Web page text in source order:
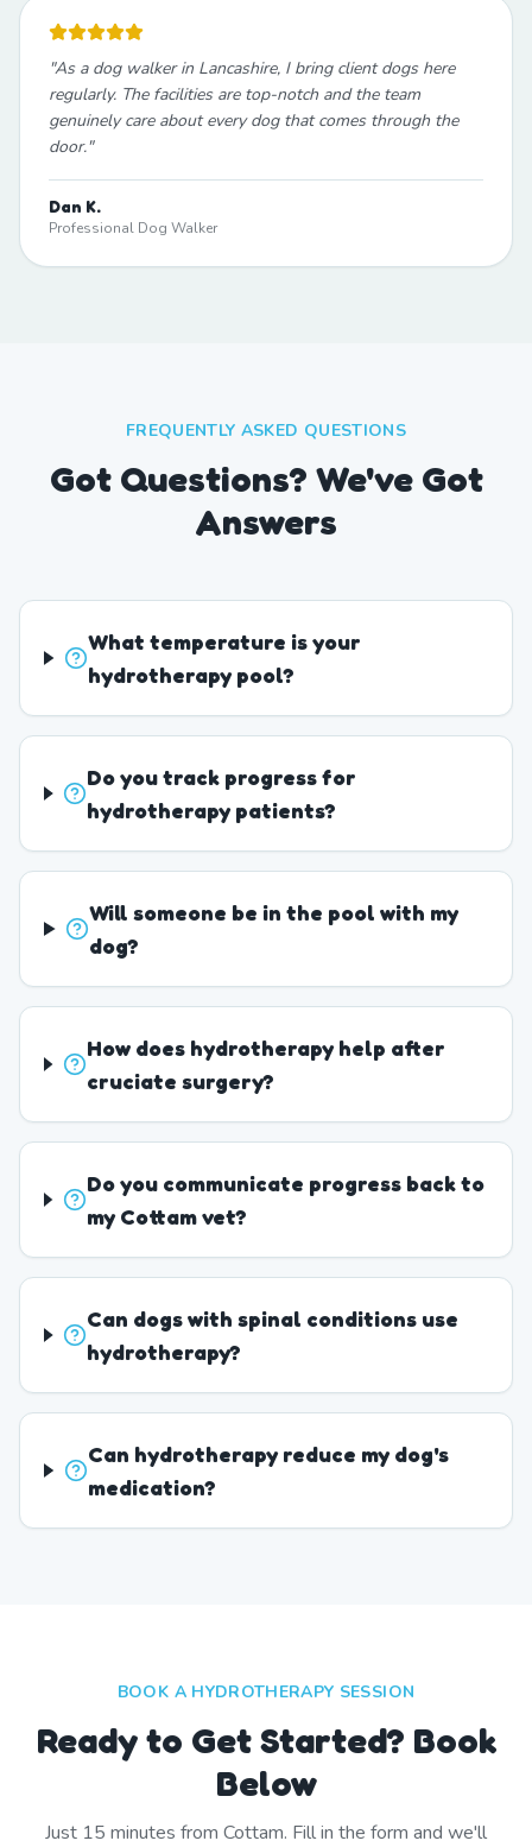
"As a dog walker in Lancashire, I bring client dogs here
regularly. The facilities are top-notch and the team
genuinely care about every dog that comes through the
door."
Dan K.
Professional Dog Walker
FREQUENTLY ASKED QUESTIONS
Got Questions? We've Got
Answers
What temperature is your
hydrotherapy pool?
Do you track progress for
hydrotherapy patients?
Will someone be in the pool with my
dog?
How does hydrotherapy help after
cruciate surgery?
Do you communicate progress back to
my Cottam vet?
Can dogs with spinal conditions use
hydrotherapy?
Can hydrotherapy reduce my dog's
medication?
BOOK A HYDROTHERAPY SESSION
Ready to Get Started? Book
Below
Just 15 minutes from Cottam. Fill in the form and we'll